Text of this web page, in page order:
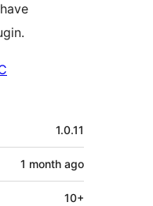
1.0.11
1 month ago
10+